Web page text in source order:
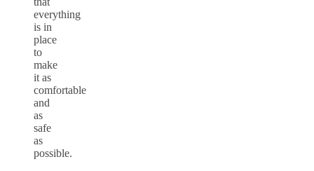
everything
is in
place
to
make
it as
comfortable
and
as
safe
as
possible.